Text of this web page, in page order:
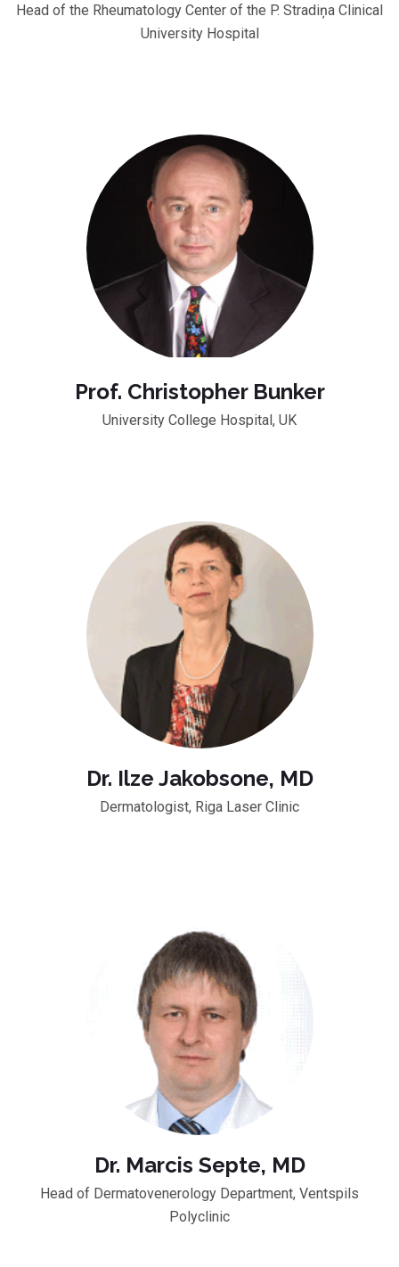
Head of the Rheumatology Center of the P. Stradiņa Clinical
University Hospital
Prof. Christopher Bunker
University College Hospital, UK
Dr. Ilze Jakobsone, MD
Dermatologist, Riga Laser Clinic
Dr. Marcis Septe, MD
Head of Dermatovenerology Department, Ventspils
Polyclinic